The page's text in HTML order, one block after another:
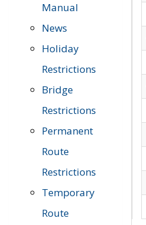
Manual
News
Holiday
Restrictions
Bridge
Restrictions
Permanent
Route
Restrictions
Temporary
Route